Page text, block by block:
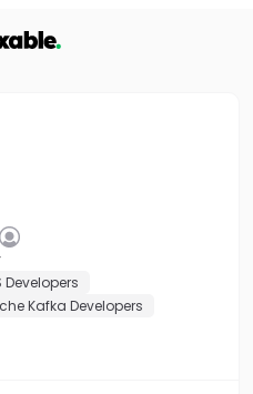
Developers
Kafka Developers